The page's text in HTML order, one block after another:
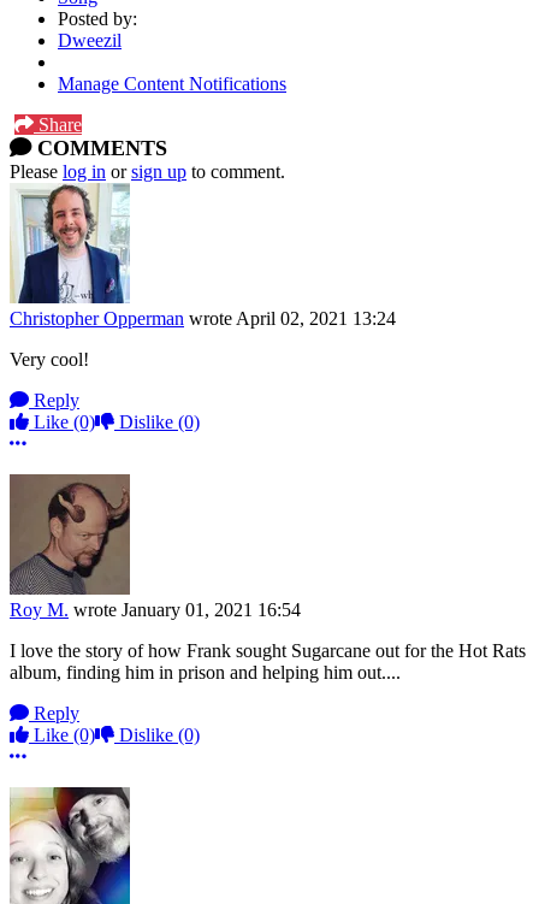
Posted by:
Dweezil
Manage Content Notifications
Share
COMMENTS
Please log in orsign up to comment.
Christopher Opperman wrote April 02, 2021 13:24
Very cool!
Reply
Like (0) Dislike (0)
More options
Roy M. wrote January 01, 2021 16:54
I love the story of how Frank sought Sugarcane out for the Hot Rats
album, finding him in prison and helping him out....
Reply
Like (0) Dislike (0)
More options